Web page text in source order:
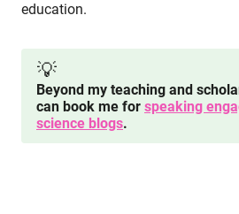
education.
💡
Beyond my teaching and
can book me for speaking
science blogs.